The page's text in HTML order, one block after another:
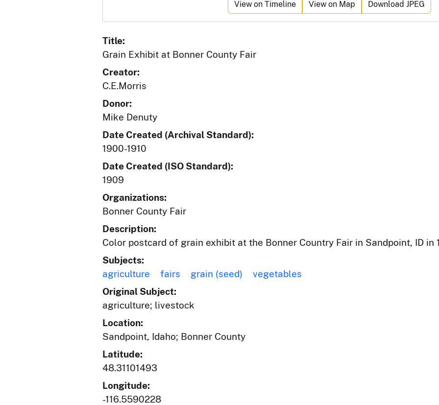
View on Timeline View on Map Download JPEG
Title:
Grain Exhibit at Bonner County Fair
Creator:
C.E.Morris
Donor:
Mike Denuty
Date Created (Archival Standard):
1900-1910
Date Created (ISO Standard):
1909
Organizations:
Bonner County Fair
Description:
Color postcard of grain exhibit at the Bonner Country Fair in Sandpoint, ID in
Subjects:
agriculture
fairs grain (seed)
vegetables
Original Subject:
agriculture; livestock
Location:
Sandpoint, Idaho; Bonner County
Latitude:
48.31101493
Longitude:
-116.5590228